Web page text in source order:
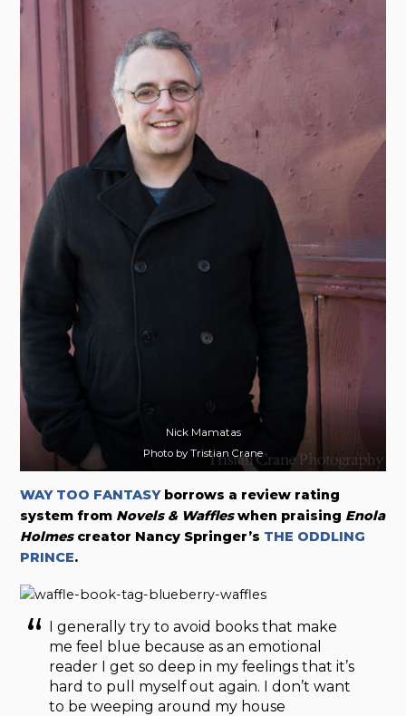
Nick Mamatas
Photo by Tristian Crane
WAY TOO FANTASYborrows a review rating
system from Novels & Waffleswhen praising Enola
Holmescreator Nancy Springer’s THE ODDLING
PRINCE.
I generally try to avoid books that make
me feel blue because as an emotional
reader I get so deep in my feelings that it’s
hard to pull myself out again. I don’t want
to be weeping around my house